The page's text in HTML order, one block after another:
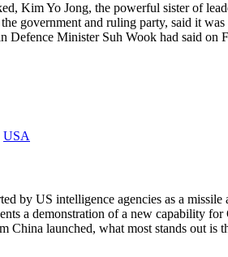
Kim Yo Jong, the powerful sister of
government and ruling party, said it
Defence Minister Suh Wook had said
USA
US intelligence agencies as a
a demonstration of a new capability
China launched, what most stands out